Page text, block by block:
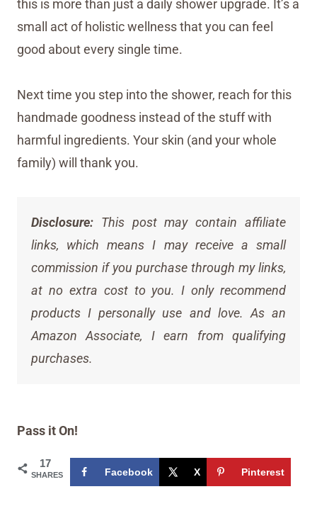
this is more than just a daily shower upgrade. It’s a
small act of holistic wellness that you can feel
good about every single time.
Next time you step into the shower, reach for this
handmade goodness instead of the stuff with
harmful ingredients. Your skin (and your whole
family) will thank you.
Disclosure: This post may contain affiliate
links, which means I may receive a small
commission if you purchase through my links,
at no extra cost to you. I only recommend
products I personally use and love. As an
Amazon Associate, I earn from qualifying
purchases.
Pass it On!
17
SHARES Facebook X Pinterest